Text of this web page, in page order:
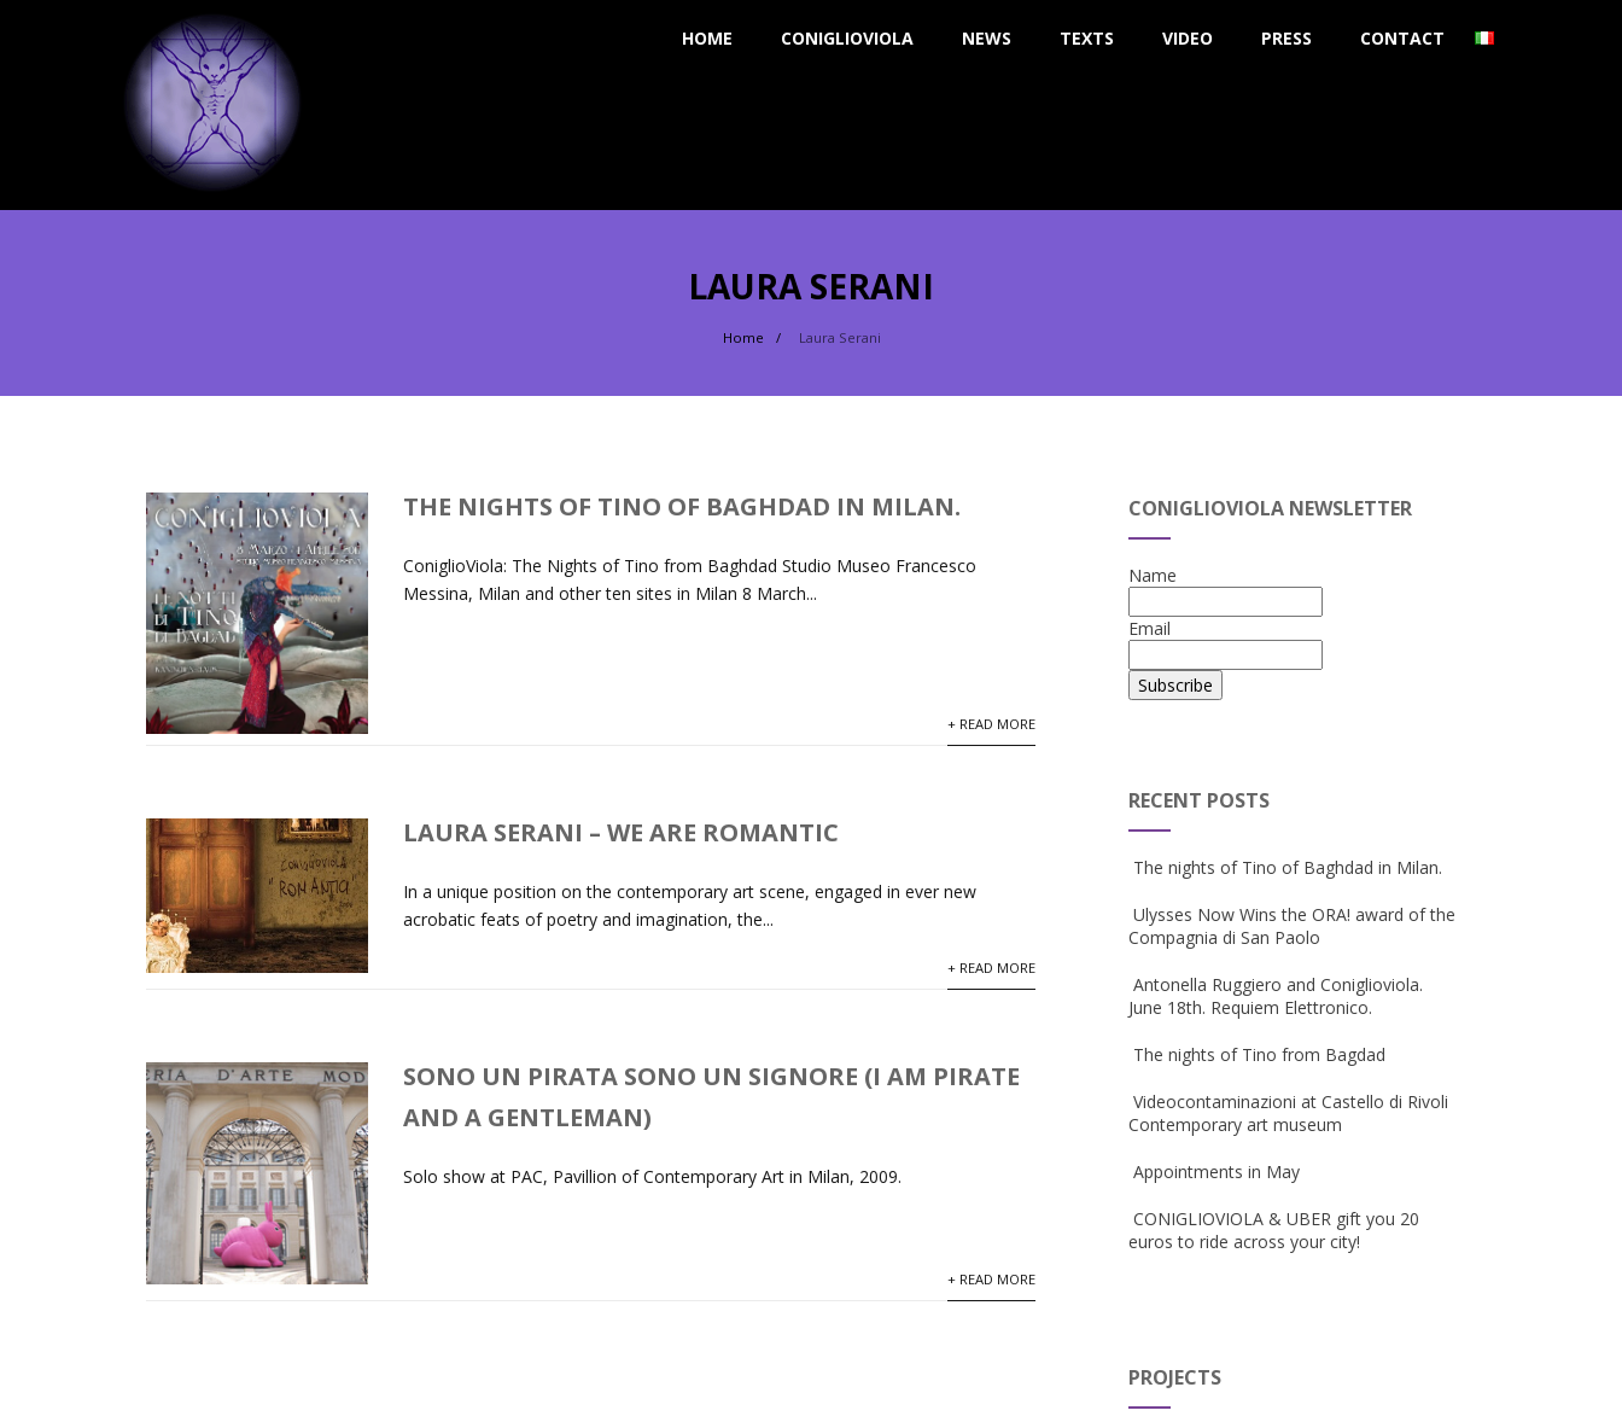
HOME CONIGLIOVIOLA NEWS TEXTS VIDEO PRESS CONTACT
LAURA SERANI
Home Laura Serani
THE NIGHTS OF TINO OF BAGHDAD IN MILAN.
ConiglioViola: The Nights of Tino from Baghdad Studio Museo Francesco
Messina, Milan and other ten sites in Milan 8 March...
+ READ MORE
LAURA SERANI – WE ARE ROMANTIC
In a unique position on the contemporary art scene, engaged in ever new
acrobatic feats of poetry and imagination, the...
+ READ MORE
SONO UN PIRATA SONO UN SIGNORE (I AM PIRATE
AND A GENTLEMAN)
Solo show at PAC, Pavillion of Contemporary Art in Milan, 2009.
+ READ MORE
CONIGLIOVIOLA NEWSLETTER
Name
Email
RECENT POSTS
The nights of Tino of Baghdad in Milan.
Ulysses Now Wins the ORA! award of the
Compagnia di San Paolo
Antonella Ruggiero and Coniglioviola.
June 18th. Requiem Elettronico.
The nights of Tino from Bagdad
Videocontaminazioni at Castello di Rivoli
Contemporary art museum
Appointments in May
CONIGLIOVIOLA & UBER gift you 20
euros to ride across your city!
PROJECTS